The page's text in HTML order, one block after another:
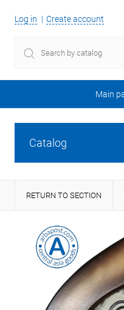
Log in Create account
Main
Catalog
RETURN TO SECTION